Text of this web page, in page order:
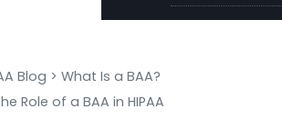
Blog >What Is a BAA?
Role of a BAA in HIPAA